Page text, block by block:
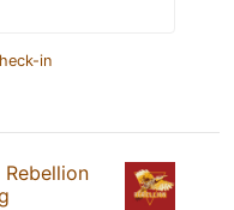
in
Rebellion